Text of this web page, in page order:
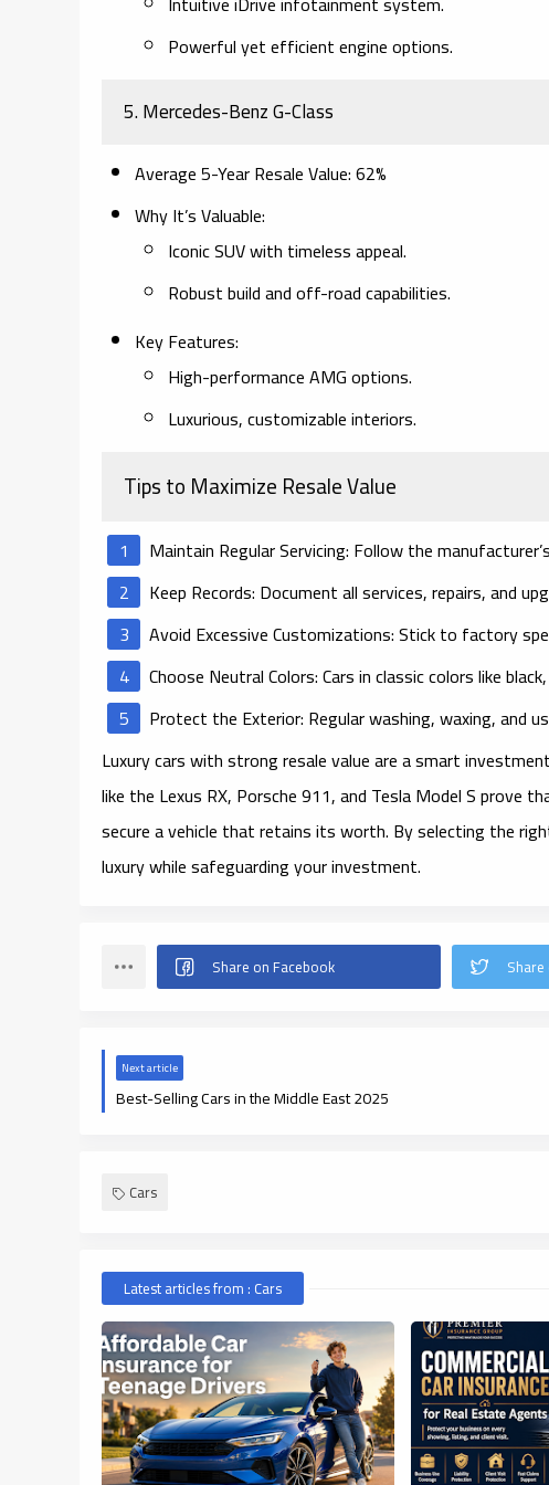
Powerful yet efficient engine options.
5.Mercedes-Benz G-Class
Average 5-Year Resale Value: 62%
Why It’s Valuable:
Iconic SUV with timeless appeal.
Robust build and off-road capabilities.
Key Features:
High-performance AMG options.
Luxurious, customizable interiors.
Tips to Maximize Resale Value
Maintain Regular Servicing: Follow the
Keep Records: Document all services, repairs, and
Avoid Excessive Customizations: Stick to factory
Choose Neutral Colors: Cars in classic colors like
Protect the Exterior: Regular washing, waxing, and
Luxury cars with strong resale value are a smart
like the Lexus RX, Porsche 911, and Tesla Model S prove
secure a vehicle that retains its worth. By selecting the
luxury while safeguarding your investment.
Next article
Best-Selling Cars in the Middle East 2025
Cars
Latest articles from : Cars